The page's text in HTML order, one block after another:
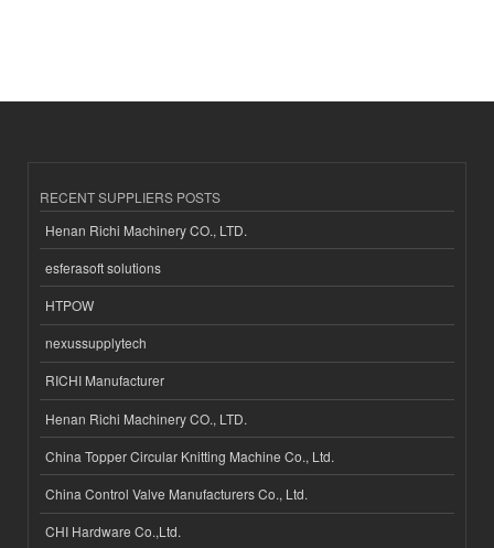
RECENT SUPPLIERS POSTS
Henan Richi Machinery CO., LTD.
esferasoft solutions
HTPOW
nexussupplytech
RICHI Manufacturer
Henan Richi Machinery CO., LTD.
China Topper Circular Knitting Machine Co., Ltd.
China Control Valve Manufacturers Co., Ltd.
CHI Hardware Co.,Ltd.